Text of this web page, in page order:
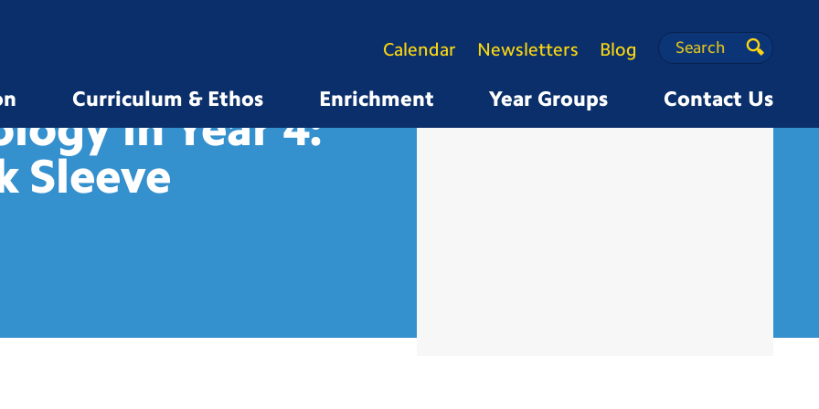
Curriculum & Ethos Enrichment Year Groups Contact Us
Calendar Newsletters Blog Search
Search
Search
in Year 4:
Sleeve